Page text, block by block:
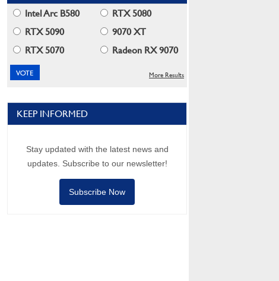
Intel Arc B580
RTX 5080
RTX 5090
9070 XT
RTX 5070
Radeon RX 9070
More Results
KEEP INFORMED
Stay updated with the latest news and
updates. Subscribe to our newsletter!
Subscribe Now